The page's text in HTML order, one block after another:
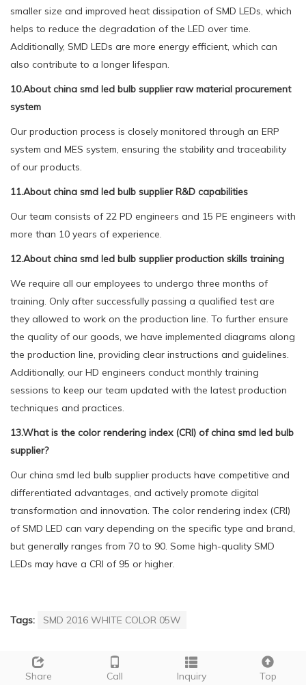
smaller size and improved heat dissipation of SMD LEDs, which
helps to reduce the degradation of the LED over time.
Additionally, SMD LEDs are more energy efficient, which can
also contribute to a longer lifespan.
10.About china smd led bulb supplier raw material procurement
system
Our production process is closely monitored through an ERP
system and MES system, ensuring the stability and traceability
of our products.
11.About china smd led bulb supplier R&D capabilities
Our team consists of 22 PD engineers and 15 PE engineers with
more than 10 years of experience.
12.About china smd led bulb supplier production skills training
We require all our employees to undergo three months of
training. Only after successfully passing a qualified test are
they allowed to work on the production line. To further ensure
the quality of our goods, we have implemented diagrams along
the production line, providing clear instructions and guidelines.
Additionally, our HD engineers conduct monthly training
sessions to keep our team updated with the latest production
techniques and practices.
13.What is the color rendering index (CRI) of china smd led bulb
supplier?
Our china smd led bulb supplier products have competitive and
differentiated advantages, and actively promote digital
transformation and innovation. The color rendering index (CRI)
of SMD LED can vary depending on the specific type and brand,
but generally ranges from 70 to 90. Some high-quality SMD
LEDs may have a CRI of 95 or higher.
Tags: SMD 2016 WHITE COLOR 05W
PREVIOUS：
china smd led bulb
NEXT：
china smd led bulb manufacturer
Share Call Inquiry Top